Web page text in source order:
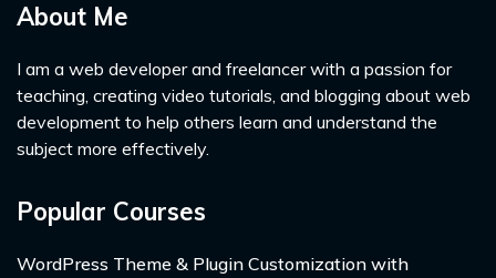
About Me
I am a web developer and freelancer with a passion for
teaching, creating video tutorials, and blogging about web
development to help others learn and understand the
subject more effectively.
Popular Courses
WordPress Theme & Plugin Customization with